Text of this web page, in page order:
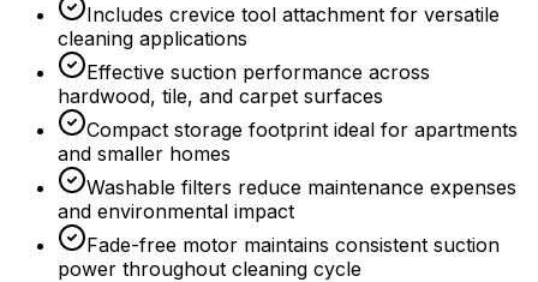
Includes crevice tool attachment for versatile
cleaning applications
Effective suction performance across
hardwood, tile, and carpet surfaces
Compact storage footprint ideal for apartments
and smaller homes
Washable filters reduce maintenance expenses
and environmental impact
Fade-free motor maintains consistent suction
power throughout cleaning cycle